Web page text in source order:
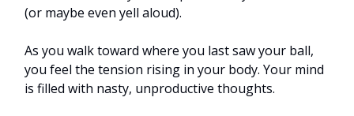
(or maybe even yell aloud).
As you walk toward where you last saw your ball,
you feel the tension rising in your body. Your mind
is filled with nasty, unproductive thoughts.